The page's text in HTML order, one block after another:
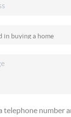
telephone number